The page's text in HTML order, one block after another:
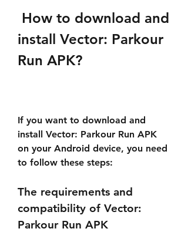
install Vector: Parkour
Run APK?
If you want to download and
install Vector: Parkour Run APK
on your Android device, you need
to follow these steps:
The requirements and
compatibility of Vector:
Parkour Run APK